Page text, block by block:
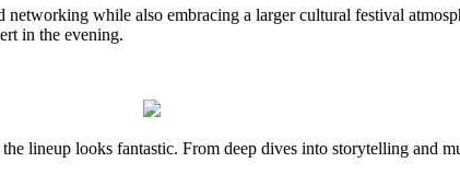
while also embracing a larger cultural festival
in the evening.
lineup looks fantastic. From deep dives into storytelling and